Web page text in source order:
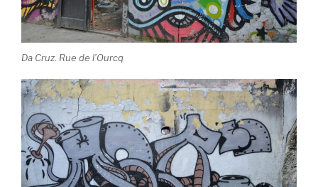
Da Cruz. Rue de l’Ourcq